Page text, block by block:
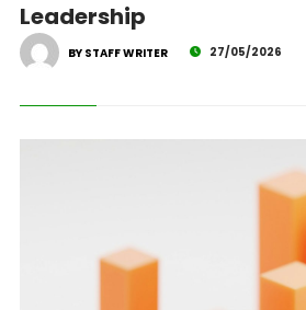
Leadership
BY STAFF WRITER 27/05/2026